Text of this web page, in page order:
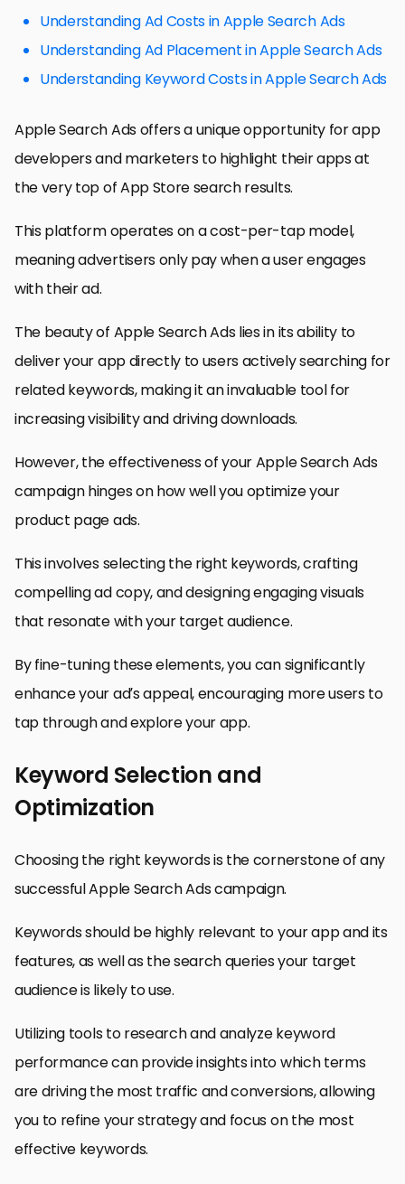
Understanding Ad Costs in Apple Search Ads
Understanding Ad Placement in Apple Search Ads
Understanding Keyword Costs in Apple Search Ads
Apple Search Ads offers a unique opportunity for app
developers and marketers to highlight their apps at
the very top of App Store search results.
This platform operates on a cost-per-tap model,
meaning advertisers only pay when a user engages
with their ad.
The beauty of Apple Search Ads lies in its ability to
deliver your app directly to users actively searching for
related keywords, making it an invaluable tool for
increasing visibility and driving downloads.
However, the effectiveness of your Apple Search Ads
campaign hinges on how well you optimize your
product page ads.
This involves selecting the right keywords, crafting
compelling ad copy, and designing engaging visuals
that resonate with your target audience.
By fine-tuning these elements, you can significantly
enhance your ad’s appeal, encouraging more users to
tap through and explore your app.
Keyword Selection and
Optimization
Choosing the right keywords is the cornerstone of any
successful Apple Search Ads campaign.
Keywords should be highly relevant to your app and its
features, as well as the search queries your target
audience is likely to use.
Utilizing tools to research and analyze keyword
performance can provide insights into which terms
are driving the most traffic and conversions, allowing
you to refine your strategy and focus on the most
effective keywords.